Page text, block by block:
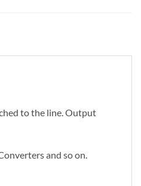
to the line. Output
and so on.